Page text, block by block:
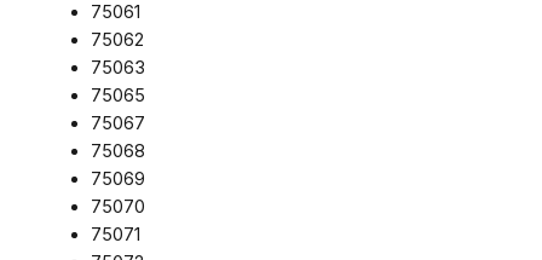
75061
75062
75063
75065
75067
75068
75069
75070
75071